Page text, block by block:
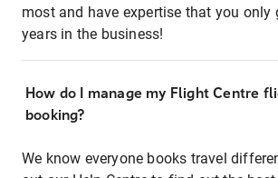
most and have expertise that you only
years in the business!
How do I manage my Flight Centre
booking?
We know everyone books travel